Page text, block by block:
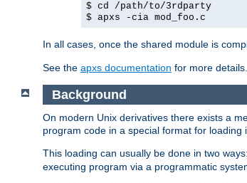
$ cd /path/to/3rdparty
$ apxs -cia mod_foo.c
In all cases, once the shared module is
See the apxs documentation for more details.
Background
On modern Unix derivatives there exists a
program code in a special format for
This loading can usually be done in two
executing program via a programmatic